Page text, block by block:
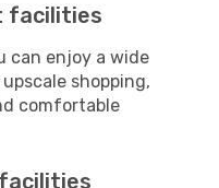
facilities
can enjoy a wide
shopping,
comfortable